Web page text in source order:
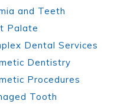
and Teeth
Palate
Dental Services
Dentistry
Procedures
Tooth